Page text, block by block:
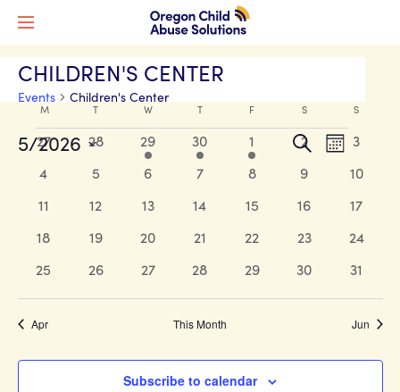
CHILDREN'S CENTER
Events Children's Center
Events Events
Search
and
Views
SearchEvent
Views
Month
5/2026
Select
Calendar
of
Events
MMONDAY T W WEDNESDAY
TTHURSDAYF SSATURDAYS
0
27
0
28
1
event
29
1
event
30
1
event
1
0
2
0
3
0
4
0
5
0
6
0
7
0
8
0
9
0
10
0
11
0
12
0
13
0
14
0
15
0
16
0
17
0
18
0
19
0
20
0
21
0
22
0
23
0
24
0
25
0
26
0
27
0
28
0
29
0
30
0
31
Apr This Month Jun
Subscribe to calendar